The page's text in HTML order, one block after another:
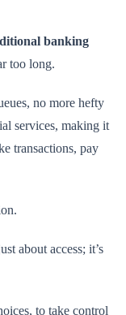
banking
too long.
no more hefty
services, making it
transactions, pay
about access; it’s
to take control